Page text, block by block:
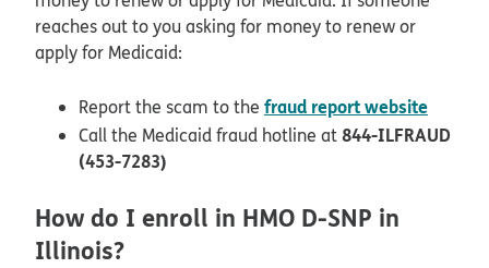
reaches out to you asking for money to renew or
apply for Medicaid:
Report the scam to the fraud report website
Call the Medicaid fraud hotline at844-ILFRAUD
(453-7283)
How do I enroll in HMO D-SNP in
Illinois?